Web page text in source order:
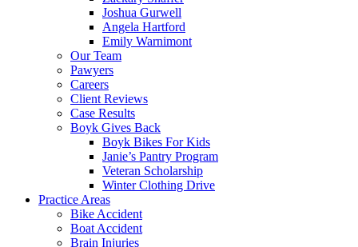
Joshua Gurwell
Angela Hartford
Emily Warnimont
Our Team
Pawyers
Careers
Client Reviews
Case Results
Boyk Gives Back
Boyk Bikes For Kids
Janie’s Pantry Program
Veteran Scholarship
Winter Clothing Drive
Practice Areas
Bike Accident
Boat Accident
Brain Injuries